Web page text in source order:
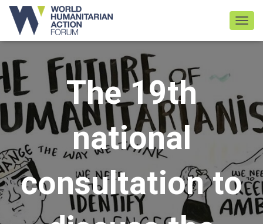
The 19th
national
consultation to